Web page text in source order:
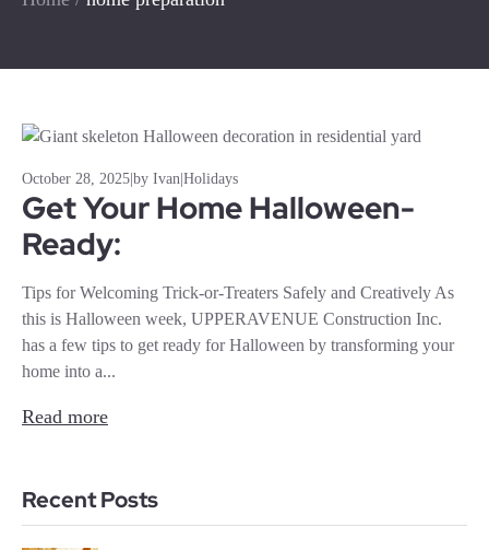
October 28, 2025 by Ivan Holidays
Get Your Home Halloween-
Ready:
Tips for Welcoming Trick-or-Treaters Safely and Creatively As
this is Halloween week, UPPERAVENUE Construction Inc.
has a few tips to get ready for Halloween by transforming your
home into a...
Read more
Recent Posts